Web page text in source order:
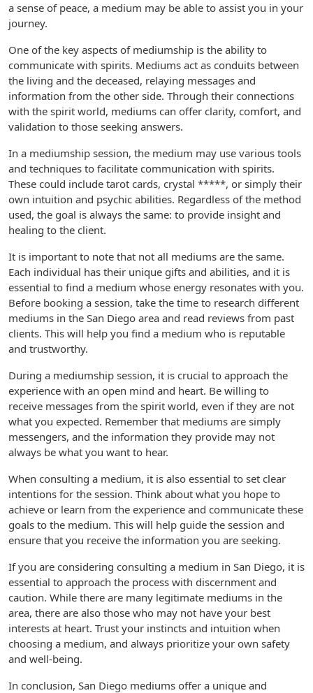
a sense of peace, a medium may be able to assist you in your
journey.
One of the key aspects of mediumship is the ability to
communicate with spirits. Mediums act as conduits between
the living and the deceased, relaying messages and
information from the other side. Through their connections
with the spirit world, mediums can offer clarity, comfort, and
validation to those seeking answers.
In a mediumship session, the medium may use various tools
and techniques to facilitate communication with spirits.
These could include tarot cards, crystal *****, or simply their
own intuition and psychic abilities. Regardless of the method
used, the goal is always the same: to provide insight and
healing to the client.
It is important to note that not all mediums are the same.
Each individual has their unique gifts and abilities, and it is
essential to find a medium whose energy resonates with you.
Before booking a session, take the time to research different
mediums in the San Diego area and read reviews from past
clients. This will help you find a medium who is reputable
and trustworthy.
During a mediumship session, it is crucial to approach the
experience with an open mind and heart. Be willing to
receive messages from the spirit world, even if they are not
what you expected. Remember that mediums are simply
messengers, and the information they provide may not
always be what you want to hear.
When consulting a medium, it is also essential to set clear
intentions for the session. Think about what you hope to
achieve or learn from the experience and communicate these
goals to the medium. This will help guide the session and
ensure that you receive the information you are seeking.
If you are considering consulting a medium in San Diego, it is
essential to approach the process with discernment and
caution. While there are many legitimate mediums in the
area, there are also those who may not have your best
interests at heart. Trust your instincts and intuition when
choosing a medium, and always prioritize your own safety
and well-being.
In conclusion, San Diego mediums offer a unique and